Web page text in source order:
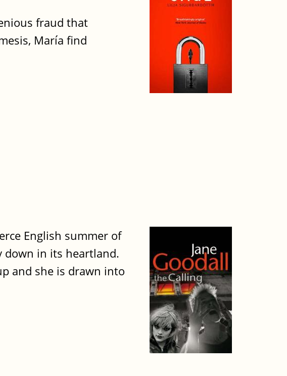
fraud that
María find
English summer of
down in its heartland.
and she is drawn into